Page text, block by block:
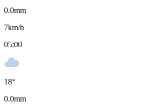
0.0mm
7km/h
05:00
18°
0.0mm